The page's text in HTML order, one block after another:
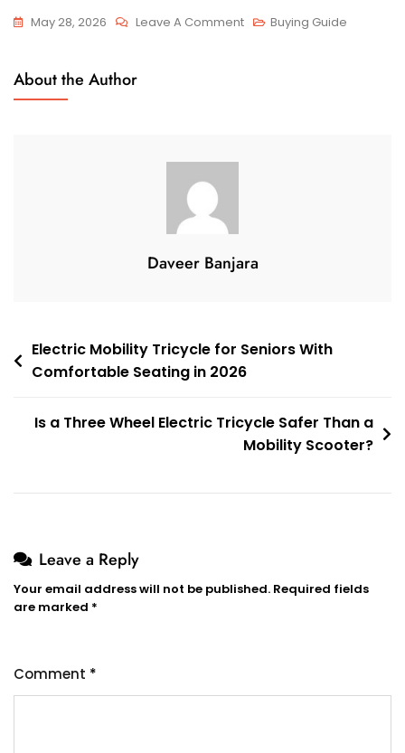
May 28, 2026 Leave A CommentOn Buying Guide
About the Author
Daveer Banjara
Post
navigation
Electric Mobility Tricycle for Seniors With
Comfortable Seating in 2026
Is a Three Wheel Electric Tricycle Safer Than a
Mobility Scooter?
Leave a Reply
Your email address will not be published. Required fields
are marked *
Comment *